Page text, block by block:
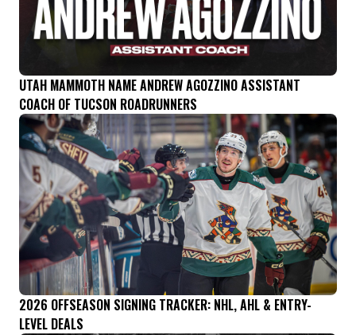
UTAH MAMMOTH NAME ANDREW AGOZZINO ASSISTANT
COACH OF TUCSON ROADRUNNERS
2026 OFFSEASON SIGNING TRACKER: NHL, AHL & ENTRY-
LEVEL DEALS